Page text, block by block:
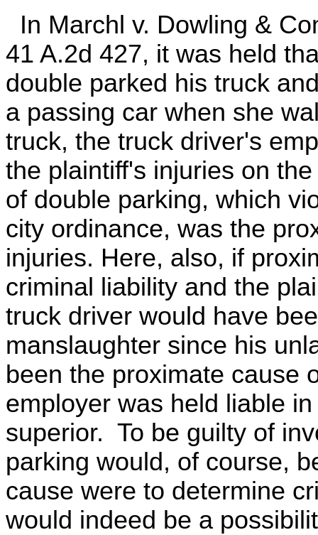
In Marchl v. Dowling &
41 A.2d 427, it was held
double parked his truck
a passing car when she
truck, the truck driver's
the plaintiff's injuries on
of double parking, which
city ordinance, was the
injuries. Here, also, if
criminal liability and the
truck driver would have
manslaughter since his
been the proximate cause
employer was held liable
superior. To be guilty of
parking would, of course,
cause were to determine
would indeed be a